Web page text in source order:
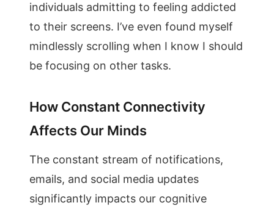
individuals admitting to feeling addicted
to their screens. I’ve even found myself
mindlessly scrolling when I know I should
be focusing on other tasks.
How Constant Connectivity
Affects Our Minds
The constant stream of notifications,
emails, and social media updates
significantly impacts our cognitive